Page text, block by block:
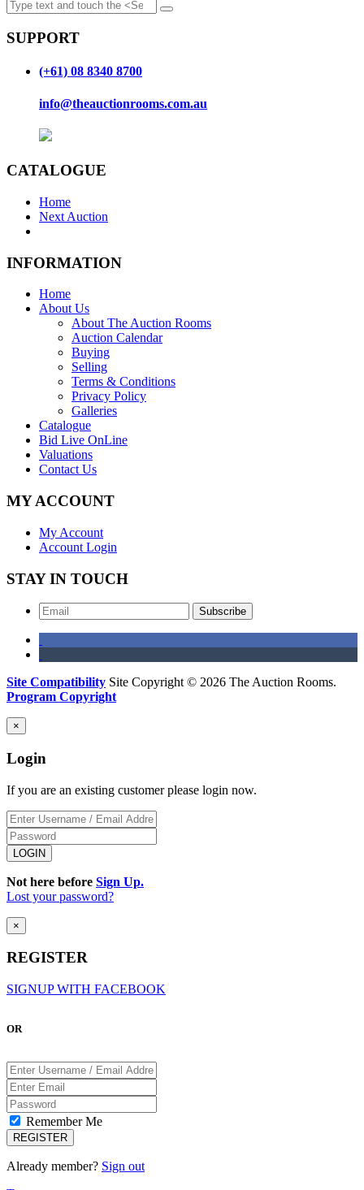
SUPPORT
(+61) 08 8340 8700
info@theauctionrooms.com.au
CATALOGUE
Home
Next Auction
INFORMATION
Home
About Us
About The Auction Rooms
Auction Calendar
Buying
Selling
Terms & Conditions
Privacy Policy
Galleries
Catalogue
Bid Live OnLine
Valuations
Contact Us
MY ACCOUNT
My Account
Account Login
STAY IN TOUCH
Subscribe
Site Compatibility Site Copyright © 2026 The Auction Rooms.
Program Copyright
×
Login
If you are an existing customer please login now.
Not here before Sign Up.
Lost your password?
×
REGISTER
SIGNUP WITH FACEBOOK
OR
Remember Me
Already member? Sign out